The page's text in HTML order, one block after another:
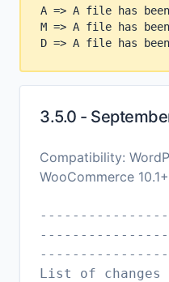
A => A file has been
M => A file has been
D => A file has been
3.5.0 -
Compatibility:
WooCommerce 10.1+
List of changes